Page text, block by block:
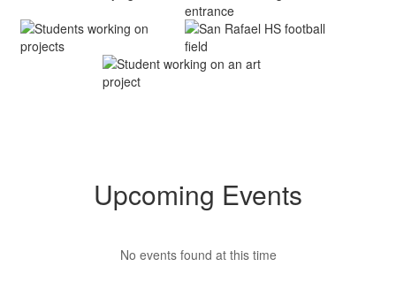
Upcoming Events
No events found at this time